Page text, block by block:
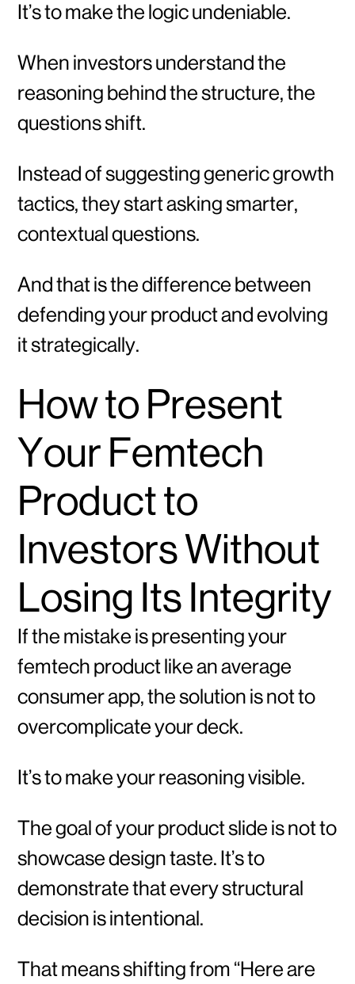
It’s to make the logic undeniable.
When investors understand the
reasoning behind the structure, the
questions shift.
Instead of suggesting generic growth
tactics, they start asking smarter,
contextual questions.
And that is the difference between
defending your product and evolving
it strategically.
How to Present
Your Femtech
Product to
Investors Without
Losing Its Integrity
If the mistake is presenting your
femtech product like an average
consumer app, the solution is not to
overcomplicate your deck.
It’s to make your reasoning visible.
The goal of your product slide is not to
showcase design taste. It’s to
demonstrate that every structural
decision is intentional.
That means shifting from “Here are